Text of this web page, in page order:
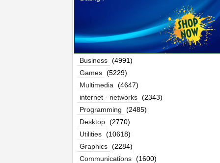
Business (4991)
Games (5229)
Multimedia
(4647)
internet - networks (2343)
Programming
(2485)
Desktop (2770)
Utilities (10618)
Graphics (2284)
Communications (1600)